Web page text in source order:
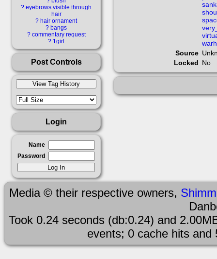
hololive
hooded_cloak
long_sleeves
multiple_boys
pauldron
rooftop s sankaku
shirt
spacemarine
? eyebrows visible through
hair
? hair ornament
? bangs
? commentary request
? 1girl
Post Controls
Login
Name
Password
Source
Locked No
Media © their respective owners,
Took 0.24 seconds (db:0.24) and
events; 0 cache hits